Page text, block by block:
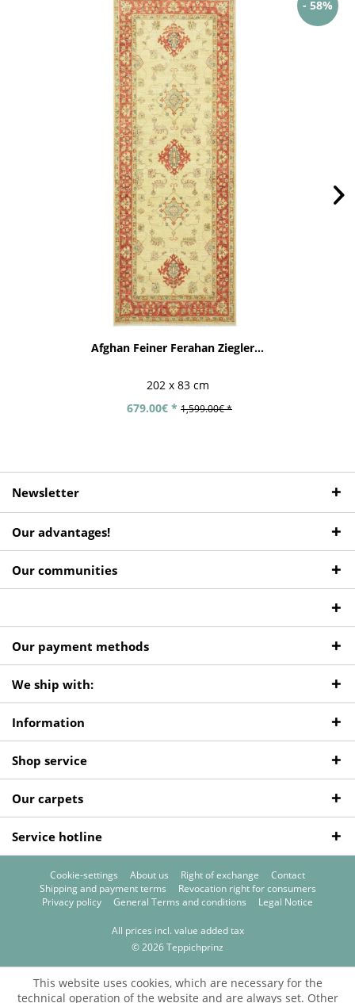
- 58%
Afghan Feiner Ferahan Ziegler...
202 x 83 cm
679.00€ * 1,599.00€ *
Newsletter
Our advantages!
Our communities
Our payment methods
We ship with:
Information
Shop service
Our carpets
Service hotline
Cookie-settings About us Right of exchange
Contact
Shipping and payment terms
Revocation right for consumers
Privacy policy
General Terms and conditions Legal Notice
All prices incl. value added tax
© 2026 Teppichprinz
This website uses cookies, which are necessary for the
technical operation of the website and are always set. Other